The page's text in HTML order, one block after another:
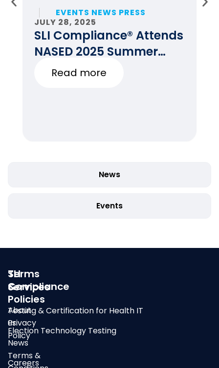
News
Events
EVENTS NEWS PRESS
JULY 28, 2025
SLI Compliance® Attends
NASED 2025 Summer
Conference
Read more
SLI
Compliance
About
us
News
Careers
Services
Testing & Certification for Health IT
Election Technology Testing
Terms
&
Policies
Privacy
Policy
Terms &